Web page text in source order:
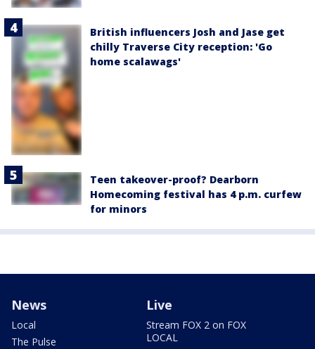
British influencers Josh and Jase get
chilly Traverse City reception: 'Go
home scalawags'
Teen takeover-proof? Dearborn
Homecoming festival has 4 p.m. curfew
for minors
News
Local
The Pulse
Live
Stream FOX 2 on FOX
LOCAL